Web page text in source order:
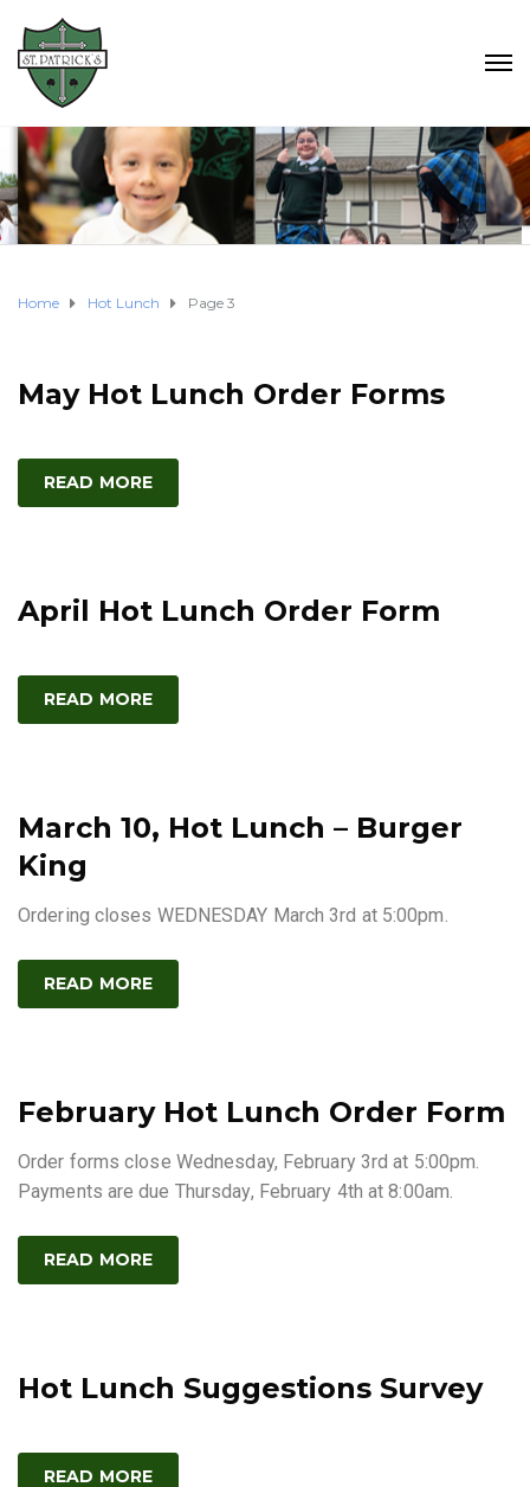
Home Hot Lunch Page 3
May Hot Lunch Order Forms
READ MORE
April Hot Lunch Order Form
READ MORE
March 10, Hot Lunch – Burger
King
Ordering closes WEDNESDAY March 3rd at 5:00pm.
READ MORE
February Hot Lunch Order Form
Order forms close Wednesday, February 3rd at 5:00pm.
Payments are due Thursday, February 4th at 8:00am.
READ MORE
Hot Lunch Suggestions Survey
READ MORE